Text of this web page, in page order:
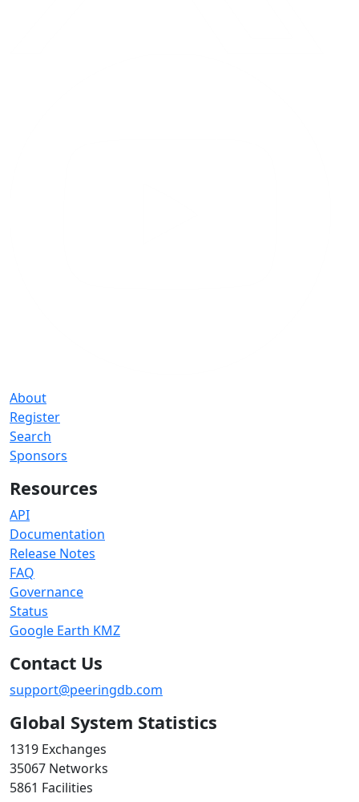
About
Register
Search
Sponsors
Resources
API
Documentation
Release Notes
FAQ
Governance
Status
Google Earth KMZ
Contact Us
support@peeringdb.com
Global System Statistics
1319 Exchanges
35067 Networks
5861 Facilities